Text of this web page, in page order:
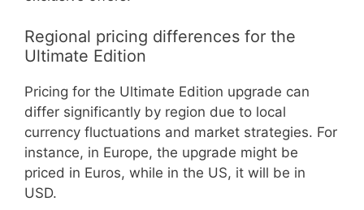
Regional pricing differences for the
Ultimate Edition
Pricing for the Ultimate Edition upgrade can
differ significantly by region due to local
currency fluctuations and market strategies. For
instance, in Europe, the upgrade might be
priced in Euros, while in the US, it will be in
USD.